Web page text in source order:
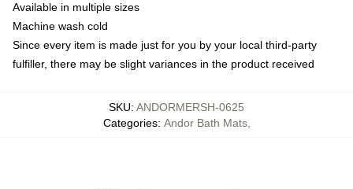
Available in multiple sizes
Machine wash cold
Since every item is made just for you by your local third-party
fulfiller, there may be slight variances in the product received
SKU: ANDORMERSH-0625
Categories: Andor Bath Mats,